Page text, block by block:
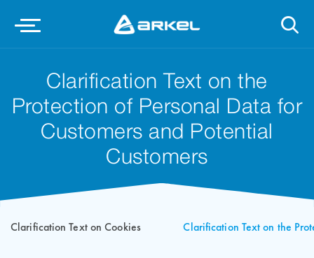
Clarification Text on the
Protection of Personal Data for
Customers and Potential
Customers
Clarification Text on Cookies Clarification Text on the